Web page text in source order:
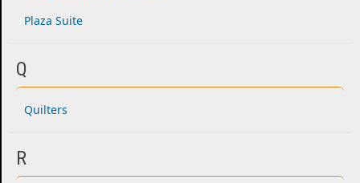
Plaza Suite
Q
Quilters
R